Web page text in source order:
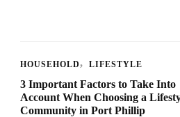
HOUSEHOLD LIFESTYLE
3 Important Factors to Take Into
Account When Choosing a
Community in Port Phillip